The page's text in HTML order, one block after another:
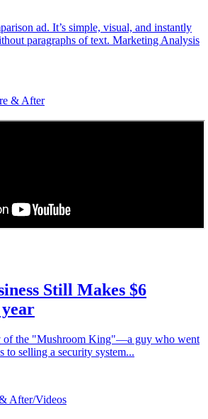
ad. It’s simple, visual, and instantly
paragraphs of text. Marketing Analysis
& After
Still Makes $6
of the "Mushroom King"—a guy who went
to selling a security system...
After/Videos